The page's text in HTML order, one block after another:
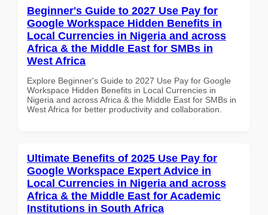
Beginner's Guide to 2027 Use Pay for
Google Workspace Hidden Benefits in
Local Currencies in Nigeria and across
Africa & the Middle East for SMBs in
West Africa
Explore Beginner's Guide to 2027 Use Pay for Google
Workspace Hidden Benefits in Local Currencies in
Nigeria and across Africa & the Middle East for SMBs in
West Africa for better productivity and collaboration.
Ultimate Benefits of 2025 Use Pay for
Google Workspace Expert Advice in
Local Currencies in Nigeria and across
Africa & the Middle East for Academic
Institutions in South Africa